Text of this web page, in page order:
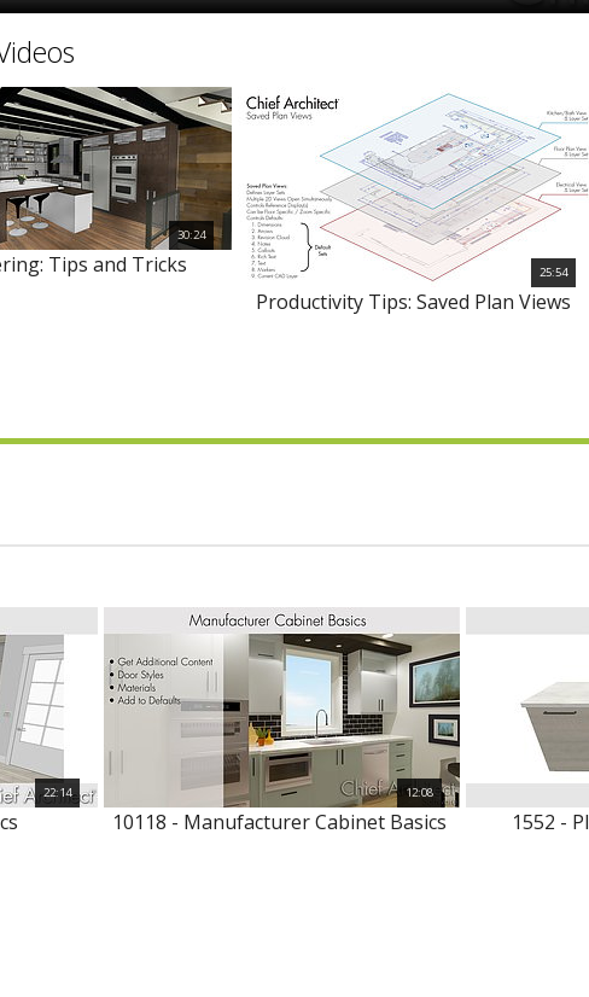
30:24
Tips and Tricks 25:54
Productivity Tips: Saved Plan Views
22:14 12:08
10118 - Manufacturer Cabinet Basics 1552 -